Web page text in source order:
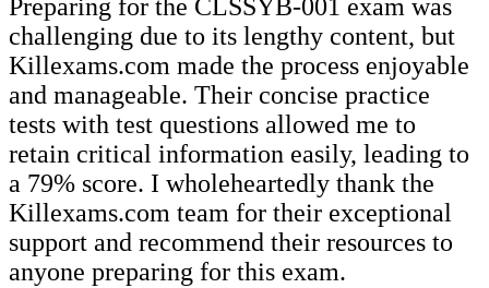
Preparing for the CLSSYB-001 exam was
challenging due to its lengthy content, but
Killexams.com made the process enjoyable
and manageable. Their concise practice
tests with test questions allowed me to
retain critical information easily, leading to
a 79% score. I wholeheartedly thank the
Killexams.com team for their exceptional
support and recommend their resources to
anyone preparing for this exam.